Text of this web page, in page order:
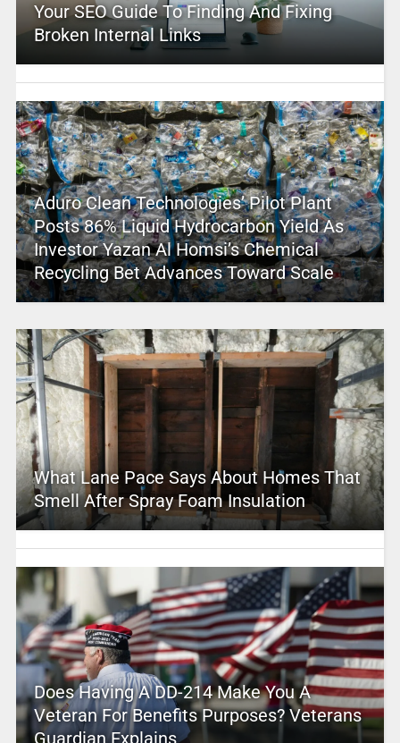
Your SEO Guide To Finding And Fixing
Broken Internal Links
Aduro Clean Technologies’ Pilot Plant
Posts 86% Liquid Hydrocarbon Yield As
Investor Yazan Al Homsi’s Chemical
Recycling Bet Advances Toward Scale
What Lane Pace Says About Homes That
Smell After Spray Foam Insulation
Does Having A DD-214 Make You A
Veteran For Benefits Purposes? Veterans
Guardian Explains